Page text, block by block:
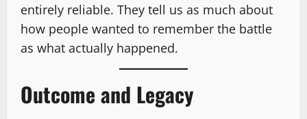
entirely reliable. They tell us as much about
how people wanted to remember the battle
as what actually happened.
Outcome and Legacy